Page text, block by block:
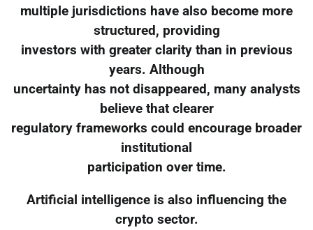
multiple jurisdictions have also become more
structured, providing
investors with greater clarity than in previous
years. Although
uncertainty has not disappeared, many analysts
believe that clearer
regulatory frameworks could encourage broader
institutional
participation over time.
Artificial intelligence is also influencing the
crypto sector.